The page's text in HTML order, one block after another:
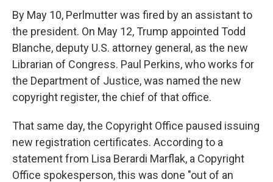
By May 10, Perlmutter was fired by an assistant to
the president. On May 12, Trump appointed Todd
Blanche, deputy U.S. attorney general, as the new
Librarian of Congress. Paul Perkins, who works for
the Department of Justice, was named the new
copyright register, the chief of that office.
That same day, the Copyright Office paused issuing
new registration certificates. According to a
statement from Lisa Berardi Marflak, a Copyright
Office spokesperson, this was done "out of an